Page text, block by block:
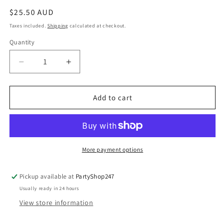
Regular
price
$25.50 AUD
Taxes included.Shipping calculated at checkout.
Quantity
Quantity
Decrease
quantity
for
Tablecover
Green
Increase
quantity
for
Plastic
Tablecover
Hunter
Green
Add to cart
More payment options
Pickup available at PartyShop247
Usually ready in 24 hours
View store information